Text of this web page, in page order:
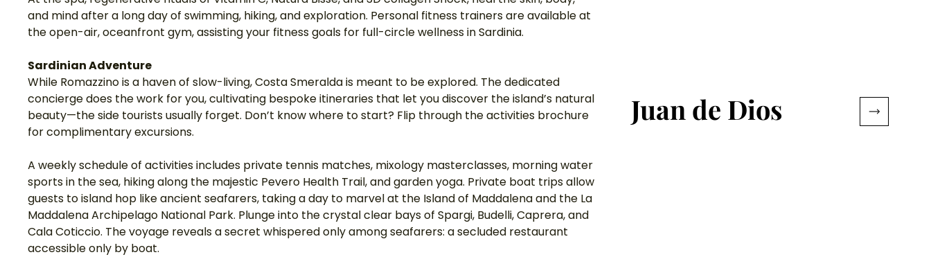
and mind after a long day of swimming, hiking, and exploration. Personal fitness trainers are available at
the open-air, oceanfront gym, assisting your fitness goals for full-circle wellness in Sardinia.
Sardinian Adventure
While Romazzino is a haven of slow-living, Costa Smeralda is meant to be explored. The dedicated
concierge does the work for you, cultivating bespoke itineraries that let you discover the island’s natural
beauty—the side tourists usually forget. Don’t know where to start? Flip through the activities brochure
for complimentary excursions.
A weekly schedule of activities includes private tennis matches, mixology masterclasses, morning water
sports in the sea, hiking along the majestic Pevero Health Trail, and garden yoga. Private boat trips allow
guests to island hop like ancient seafarers, taking a day to marvel at the Island of Maddalena and the La
Maddalena Archipelago National Park. Plunge into the crystal clear bays of Spargi, Budelli, Caprera, and
Cala Coticcio. The voyage reveals a secret whispered only among seafarers: a secluded restaurant
accessible only by boat.
Juan de Dios